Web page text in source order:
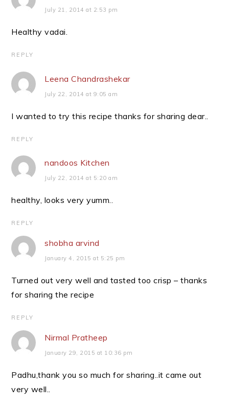
July 21, 2014 at 2:53 pm
Healthy vadai.
REPLY
Leena Chandrashekar
July 22, 2014 at 9:05 am
I wanted to try this recipe thanks for sharing dear..
REPLY
nandoos Kitchen
July 22, 2014 at 5:20 am
healthy, looks very yumm..
REPLY
shobha arvind
January 4, 2015 at 5:25 pm
Turned out very well and tasted too crisp – thanks
for sharing the recipe
REPLY
Nirmal Pratheep
January 29, 2015 at 10:36 pm
Padhu,thank you so much for sharing..it came out
very well..